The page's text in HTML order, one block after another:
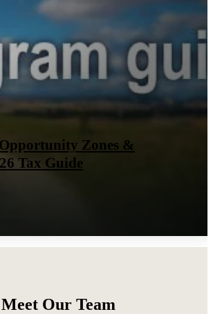
Rules for the New Tip
Meet Our Team